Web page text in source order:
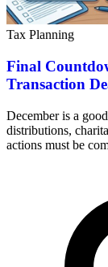
Tax Planning
Final
Transaction
December is a
distributions,
actions must be